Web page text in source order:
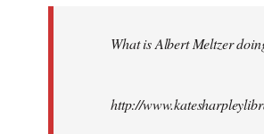
libcom.orgWhat is Albert Meltzer
http://